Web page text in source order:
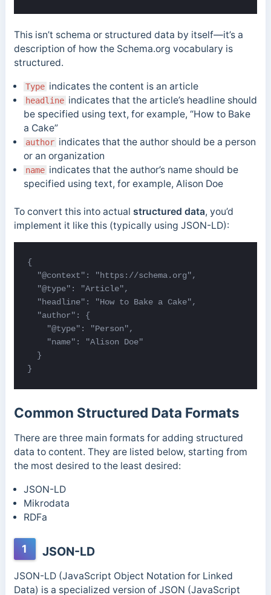
This isn’t schema or structured data by itself—it’s a
description of how the Schema.org vocabulary is
structured.
Type indicates the content is an article
headline indicates that the article’s headline should
be specified using text, for example, “How to Bake
a Cake”
author indicates that the author should be a person
or an organization
name indicates that the author’s name should be
specified using text, for example, Alison Doe
To convert this into actual structured data, you’d
implement it like this (typically using JSON-LD):
{
"@context": "https://schema.org",
"@type": "Article",
"headline": "How to Bake a Cake",
"author": {
"@type": "Person",
"name": "Alison Doe"
}
}
Common Structured Data Formats
There are three main formats for adding structured
data to content. They are listed below, starting from
the most desired to the least desired:
JSON-LD
Mikrodata
RDFa
1 JSON-LD
JSON-LD (JavaScript Object Notation for Linked
Data) is a specialized version of JSON (JavaScript